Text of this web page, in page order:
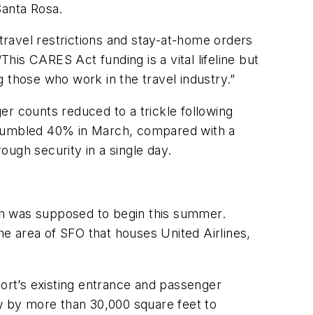
Rosa.
restrictions and stay-at-home orders
CARES Act funding is a vital lifeline but
who work in the travel industry.”
counts reduced to a trickle following
40% in March, compared with a
security in a single day.
was supposed to begin this summer.
area of SFO that houses United Airlines,
existing entrance and passenger
by more than 30,000 square feet to